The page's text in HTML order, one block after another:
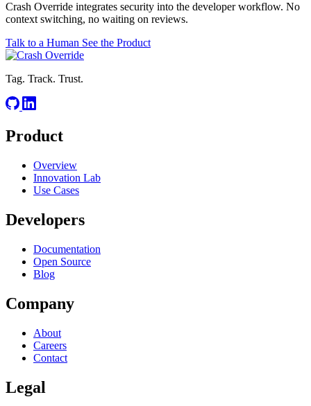
Crash Override integrates security into the developer workflow. No
context switching, no waiting on reviews.
Talk to a Human See the Product
Tag. Track. Trust.
Product
Overview
Innovation Lab
Use Cases
Developers
Documentation
Open Source
Blog
Company
About
Careers
Contact
Legal